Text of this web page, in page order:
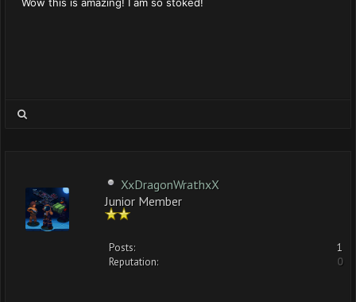
XxDragonWrathxX
Junior Member
Posts:
1
Reputation:
0